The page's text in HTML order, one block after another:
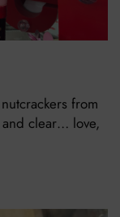
from
clear… love,